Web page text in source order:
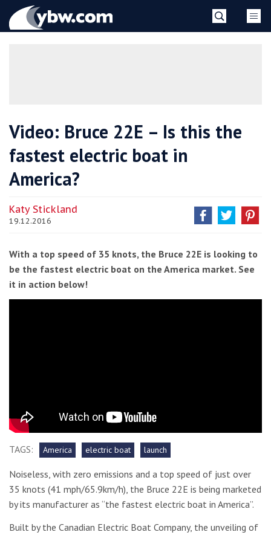
YBW
Video: Bruce 22E – Is this the
fastest electric boat in
America?
Katy Stickland
19.12.2016
With a top speed of 35 knots, the Bruce 22E is looking to
be the fastest electric boat on the America market. See
it in action below!
TAGS: America electric boat launch
Noiseless, with zero emissions and a top speed of just over
35 knots (41 mph/65.9km/h), the Bruce 22E is being marketed
by its manufacturer as “the fastest electric boat in America”.
Built by the Canadian Electric Boat Company, the unveiling of